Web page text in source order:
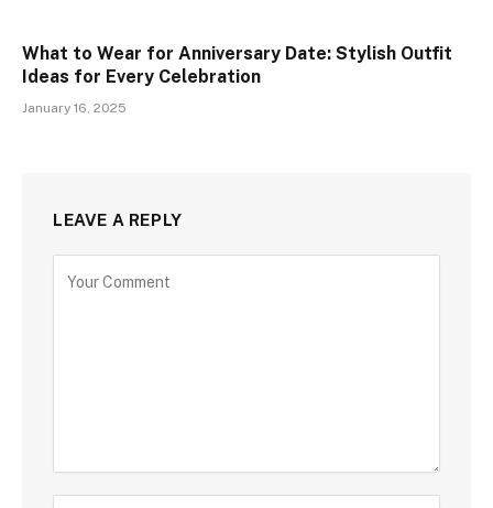
What to Wear for Anniversary Date: Stylish Outfit
Ideas for Every Celebration
January 16, 2025
LEAVE A REPLY